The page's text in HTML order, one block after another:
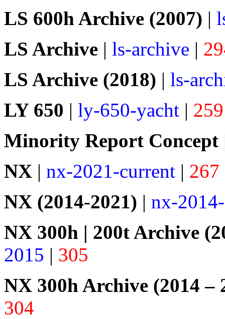
LS 600h Archive (2007) |
LS Archive | ls-archive |
LS Archive (2018) | ls-
LY 650 | ly-650-yacht | 259
Minority Report Concept
NX | nx-2021-current | 267
NX (2014-2021) | nx-
NX 300h | 200t Archive
2015 | 305
NX 300h Archive (2014 –
304